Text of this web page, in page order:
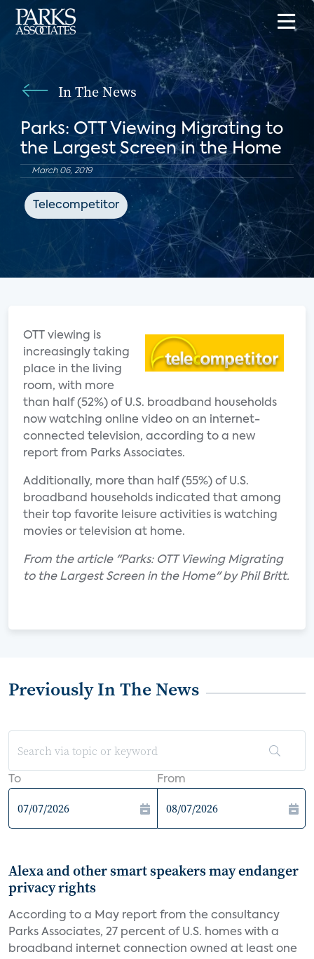
In The News
Parks: OTT Viewing Migrating to
the Largest Screen in the Home
March 06, 2019
Telecompetitor
OTT viewing is
increasingly taking
place in the living
room, with more
than half (52%) of U.S. broadband households
now watching online video on an internet-
connected television, according to a new
report from Parks Associates.
Additionally, more than half (55%) of U.S.
broadband households indicated that among
their top favorite leisure activities is watching
movies or television at home.
From the article "Parks: OTT Viewing Migrating
to the Largest Screen in the Home" by Phil Britt.
Previously In The News
To From
Alexa and other smart speakers may endanger
privacy rights
According to a May report from the consultancy
Parks Associates, 27 percent of U.S. homes with a
broadband internet connection owned at least one